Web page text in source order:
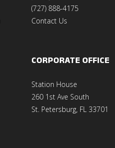
(727) 888-4175
Contact Us
CORPORATE OFFICE
Station House
260 1st Ave South
St. Petersburg, FL 33701